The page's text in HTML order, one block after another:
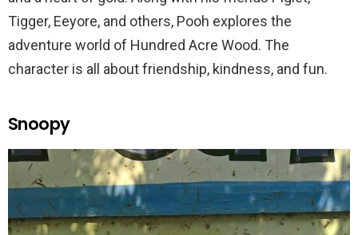
Tigger, Eeyore, and others, Pooh explores the
adventure world of Hundred Acre Wood. The
character is all about friendship, kindness, and fun.
Snoopy